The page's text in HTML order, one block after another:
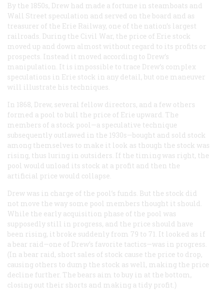
By the 1850s, Drew had made a fortune in steamboats and
Wall Street speculation and served on the board and as
treasurer of the Erie Railway, one of the nation’s largest
railroads. During the Civil War, the price of Erie stock
moved up and down almost without regard to its profits or
prospects. Instead it moved according to Drew’s
manipulation. It is impossible to trace Drew’s complex
speculations in Erie stock in any detail, but one maneuver
will illustrate his techniques.
In 1868, Drew, several fellow directors, and a few others
formed a pool to bull the price of Erie upward. The
members of a stock pool—a speculative technique
subsequently outlawed in the 1930s—bought and sold stock
among themselves to make it look as though the stock was
rising, thus luring in outsiders. If the timing was right, the
pool would unload its stock at a profit and then the
artificial price would collapse.
Drew was in charge of the pool’s funds. But the stock did
not move the way some pool members thought it should.
While the early acquisition phase of the pool was
supposedly still in progress, and the price should have
been rising, it broke suddenly from 79 to 71. It looked as if
a bear raid—one of Drew’s favorite tactics—was in progress.
(In a bear raid, short sales of stock cause the price to drop,
causing others to dump the stock as well, making the price
decline further. The bears aim to buy in at the bottom,
closing out their shorts and making a tidy profit.)